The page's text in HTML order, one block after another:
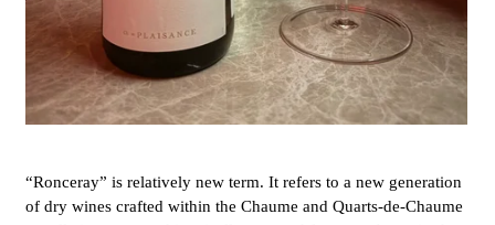
“Ronceray” is relatively new term. It refers to a new generation
of dry wines crafted within the Chaume and Quarts-de-Chaume